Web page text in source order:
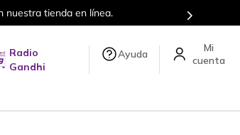
nuestra tienda en línea.
Radio
Gandhi
Ayuda